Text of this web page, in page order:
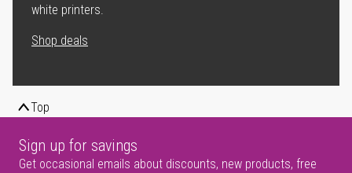
white printers.
Shop deals
Top
Sign up for savings
Get occasional emails about discounts, new products, free